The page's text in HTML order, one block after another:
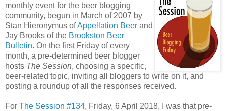
monthly event for the beer blogging
community, begun in March of 2007 by
Stan Hieronymus ofAppellation Beer and
Jay Brooks of the Brookston Beer
Bulletin. On the first Friday of every
month, a pre-determined beer blogger
hosts The Session, choosing a specific,
beer-related topic, inviting all bloggers to write on it, and
posting a roundup of all the responses received.
For The Session #134, Friday, 6 April 2018, I was that pre-